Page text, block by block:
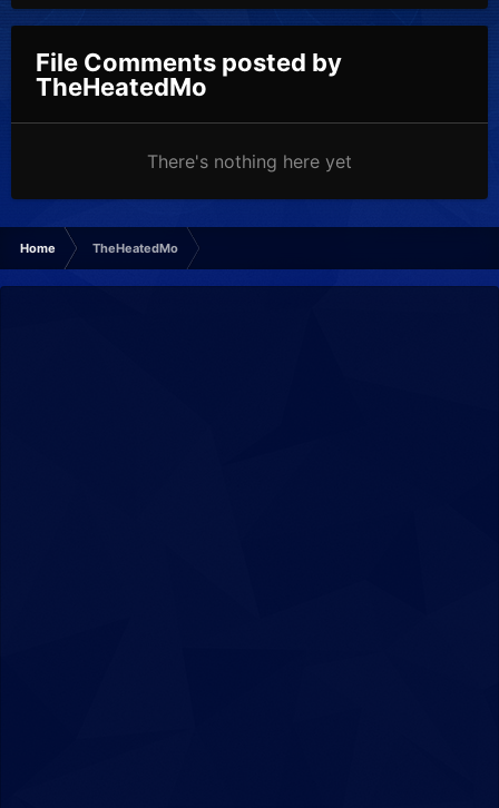
File Comments posted by
TheHeatedMo
There's nothing here yet
Home TheHeatedMo